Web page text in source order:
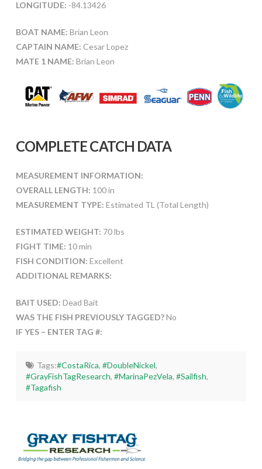
LONGITUDE: -84.13426
BOAT NAME: Brian Leon
CAPTAIN NAME: Cesar Lopez
MATE 1 NAME: Brian Leon
COMPLETE CATCH DATA
MEASUREMENT INFORMATION:
OVERALL LENGTH: 100 in
MEASUREMENT TYPE: Estimated TL (Total Length)
ESTIMATED WEIGHT: 70 lbs
FIGHT TIME: 10 min
FISH CONDITION: Excellent
ADDITIONAL REMARKS:
BAIT USED: Dead Bait
WAS THE FISH PREVIOUSLY TAGGED?No
IF YES – ENTER TAG #:
Tags:#CostaRica, #DoubleNickel,
#GrayFishTagResearch,#MarinaPezVela,#Sailfish,
#Tagafish